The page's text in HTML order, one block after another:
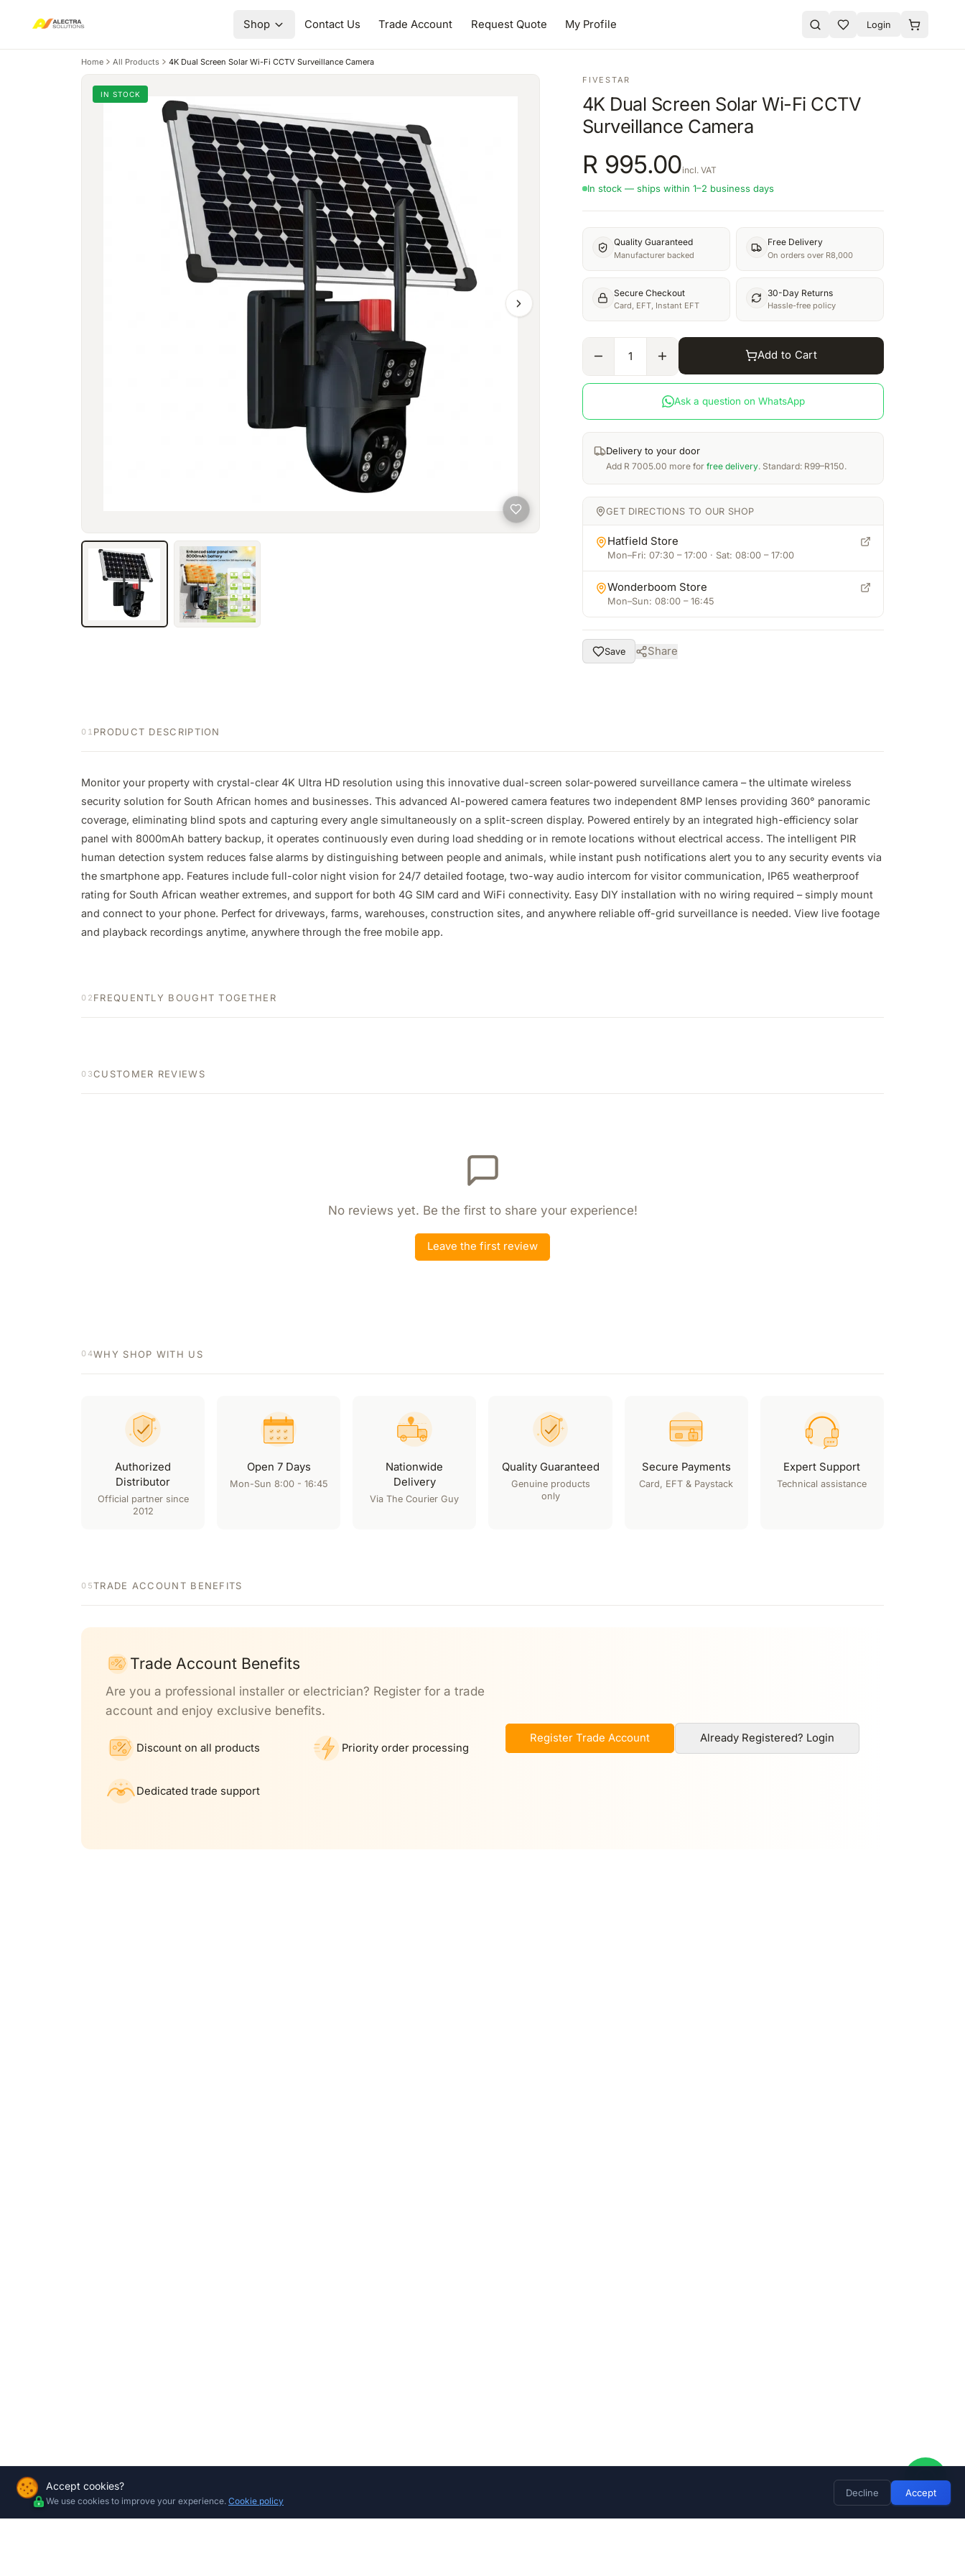
Shop Contact Us Trade Account Request Quote My Profile Login
Home All Products 4K Dual Screen Solar Wi-Fi CCTV Surveillance Camera
IN STOCK
FIVESTAR
4K Dual Screen Solar Wi-Fi CCTV
Surveillance Camera
R 995.00incl. VAT
In stock — ships within 1–2 business days
Quality Guaranteed
Manufacturer backed
Free Delivery
On orders over R8,000
Secure Checkout
Card, EFT, Instant EFT
30-Day Returns
Hassle-free policy
1 Add to Cart
Ask a question on WhatsApp
Delivery to your door
Add R 7005.00 more for free delivery. Standard: R99–R150.
GET DIRECTIONS TO OUR SHOP
Hatfield Store
Mon–Fri: 07:30 – 17:00 · Sat: 08:00 – 17:00
Wonderboom Store
Mon–Sun: 08:00 – 16:45
Save Share
01 PRODUCT DESCRIPTION
Monitor your property with crystal-clear 4K Ultra HD resolution using this innovative dual-screen solar-powered surveillance camera – the ultimate wireless
security solution for South African homes and businesses. This advanced AI-powered camera features two independent 8MP lenses providing 360° panoramic
coverage, eliminating blind spots and capturing every angle simultaneously on a split-screen display. Powered entirely by an integrated high-efficiency solar
panel with 8000mAh battery backup, it operates continuously even during load shedding or in remote locations without electrical access. The intelligent PIR
human detection system reduces false alarms by distinguishing between people and animals, while instant push notifications alert you to any security events via
the smartphone app. Features include full-color night vision for 24/7 detailed footage, two-way audio intercom for visitor communication, IP65 weatherproof
rating for South African weather extremes, and support for both 4G SIM card and WiFi connectivity. Easy DIY installation with no wiring required – simply mount
and connect to your phone. Perfect for driveways, farms, warehouses, construction sites, and anywhere reliable off-grid surveillance is needed. View live footage
and playback recordings anytime, anywhere through the free mobile app.
02 FREQUENTLY BOUGHT TOGETHER
03CUSTOMER REVIEWS
No reviews yet. Be the first to share your experience!
Leave the first review
04WHY SHOP WITH US
Authorized
Distributor
Official partner since
2012
Open 7 Days
Mon-Sun 8:00 - 16:45
Nationwide
Delivery
Via The Courier Guy
Quality Guaranteed
Genuine products
only
Secure Payments
Card, EFT & Paystack
Expert Support
Technical assistance
05TRADE ACCOUNT BENEFITS
Trade Account Benefits
Are you a professional installer or electrician? Register for a trade
account and enjoy exclusive benefits.
Discount on all products Priority order processing
Dedicated trade support
Register Trade Account Already Registered? Login
Accept cookies?
We use cookies to improve your experience. Cookie policy
Decline Accept